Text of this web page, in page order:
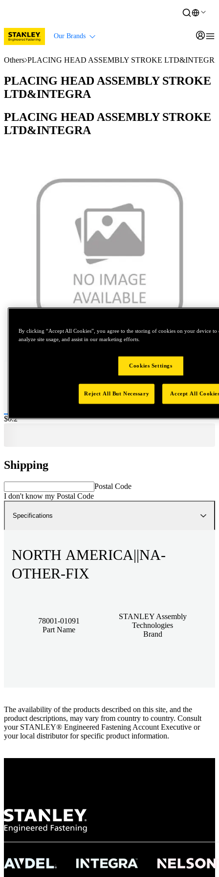
Our Brands
Others PLACING HEAD ASSEMBLY STROKE
PLACING HEAD ASSEMBLY STROKE
LTD&INTEGRA
PLACING HEAD ASSEMBLY STROKE
LTD&INTEGRA
Tap to zoom
Price:
$0.2
Shipping
Postal Code
I don't know my Postal Code
Specifications
NORTH AMERICA||NA-
OTHER-FIX
78001-01091
Part Name
STANLEY Assembly
Technologies
Brand
The availability of the products described on this site, and the
product descriptions, may vary from country to country. Consult
your STANLEY® Engineered Fastening Account Executive or
your local distributor for specific product information.
By clicking “Accept All Cookies”, you agree to the storing of cookies on your device to
analyze site usage, and assist in our marketing efforts.
Cookies Settings
Reject All But Necessary Accept All